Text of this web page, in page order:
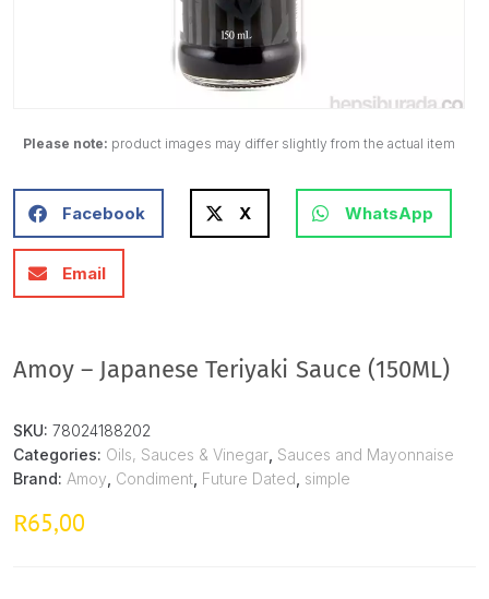
Please note: product images may differ slightly from the actual item
Facebook X WhatsApp
Email
Amoy – Japanese Teriyaki Sauce (150ML)
SKU: 78024188202
Categories: Oils, Sauces & Vinegar Sauces and Mayonnaise
Brand: Amoy Condiment Future Dated simple
R65,00